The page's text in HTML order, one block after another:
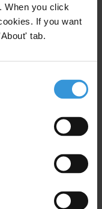
When you click
If you want
tab.
just sent to you